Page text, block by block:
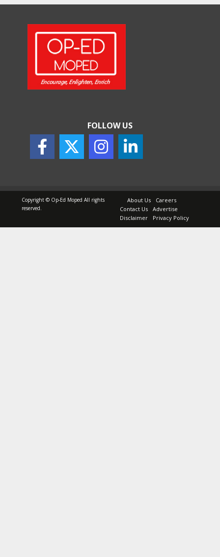
FOLLOW US
Copyright © Op-Ed Moped All rights
reserved.
About Us
Careers
Contact Us
Advertise
Disclaimer
Privacy Policy